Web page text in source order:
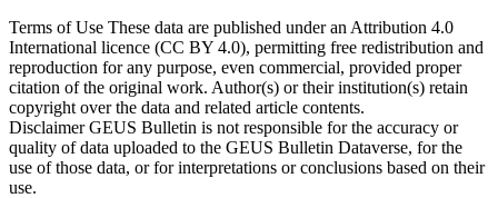
Terms of Use These data are published under an Attribution 4.0
International licence (CC BY 4.0), permitting free redistribution and
reproduction for any purpose, even commercial, provided proper
citation of the original work. Author(s) or their institution(s) retain
copyright over the data and related article contents.
DisclaimerGEUS Bulletin is not responsible for the accuracy or
quality of data uploaded to the GEUS Bulletin Dataverse, for the
use of those data, or for interpretations or conclusions based on their
use.